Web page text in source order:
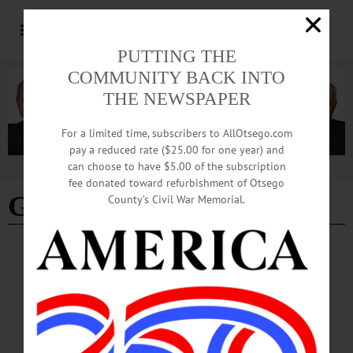
Advertisement
Gene Bettiol Sr.
BREAKING NEWS PEOPLE ALLOTSEGO
Chamber Honors Eugene Bettiol Sr.
Chamber Honors Eugene Bettiol Sr. Posthumously, Developer Receives Award
Named In Honor Of His Son ONEONTA – A few minutes ago, The Otsego
County Chamber announced the late Eugene A. Bettiol Sr., who passed away Dec.
2, will be honored posthumously with an award named for his son, who passed
PUTTING THE
COMMUNITY BACK INTO
THE NEWSPAPER
For a limited time, subscribers to AllOtsego.com
pay a reduced rate ($25.00 for one year) and
can choose to have $5.00 of the subscription
fee donated toward refurbishment of Otsego
County’s Civil War Memorial.